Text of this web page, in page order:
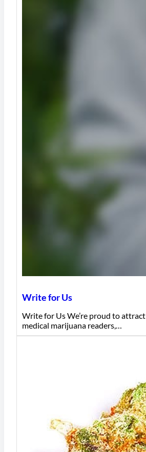
Write for Us
Write for Us We’re proud to attract
medical marijuana readers,…